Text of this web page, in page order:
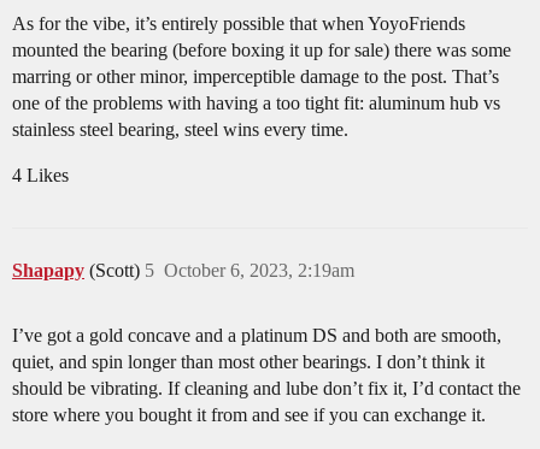
As for the vibe, it’s entirely possible that when YoyoFriends
mounted the bearing (before boxing it up for sale) there was some
marring or other minor, imperceptible damage to the post. That’s
one of the problems with having a too tight fit: aluminum hub vs
stainless steel bearing, steel wins every time.
4 Likes
Shapapy (Scott) October 6, 2023, 2:19am
5
I’ve got a gold concave and a platinum DS and both are smooth,
quiet, and spin longer than most other bearings. I don’t think it
should be vibrating. If cleaning and lube don’t fix it, I’d contact the
store where you bought it from and see if you can exchange it.